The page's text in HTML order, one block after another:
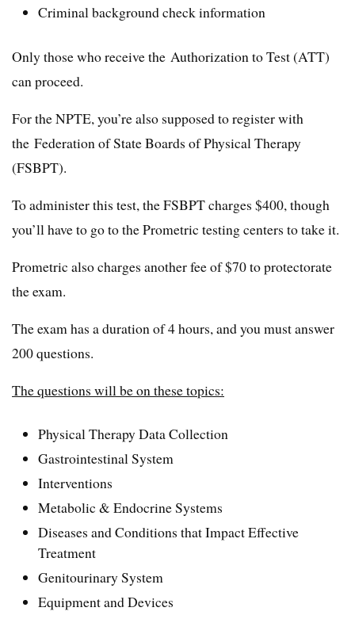
Criminal background check information
Only those who receive the Authorization to Test (ATT)
can proceed.
For the NPTE, you’re also supposed to register with
the Federation of State Boards of Physical Therapy
(FSBPT).
To administer this test, the FSBPT charges $400, though
you’ll have to go to the Prometric testing centers to take it.
Prometric also charges another fee of $70 to protectorate
the exam.
The exam has a duration of 4 hours, and you must answer
200 questions.
The questions will be on these topics:
Physical Therapy Data Collection
Gastrointestinal System
Interventions
Metabolic & Endocrine Systems
Diseases and Conditions that Impact Effective
Treatment
Genitourinary System
Equipment and Devices